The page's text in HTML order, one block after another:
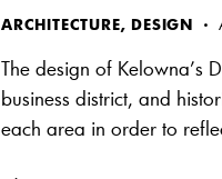
ARCHITECTURE,DESIGN
The design of Kelowna’s
business district, and
each area in order to